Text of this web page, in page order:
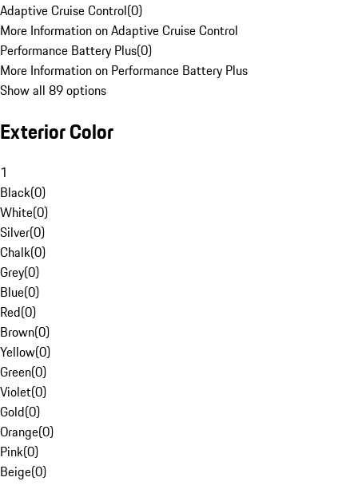
Adaptive Cruise Control(0)
More Information on Adaptive Cruise Control
Performance Battery Plus(0)
More Information on Performance Battery Plus
Show all 89 options
Exterior Color
1
Black(0)
White(0)
Silver(0)
Chalk(0)
Grey(0)
Blue(0)
Red(0)
Brown(0)
Yellow(0)
Green(0)
Violet(0)
Gold(0)
Orange(0)
Pink(0)
Beige(0)